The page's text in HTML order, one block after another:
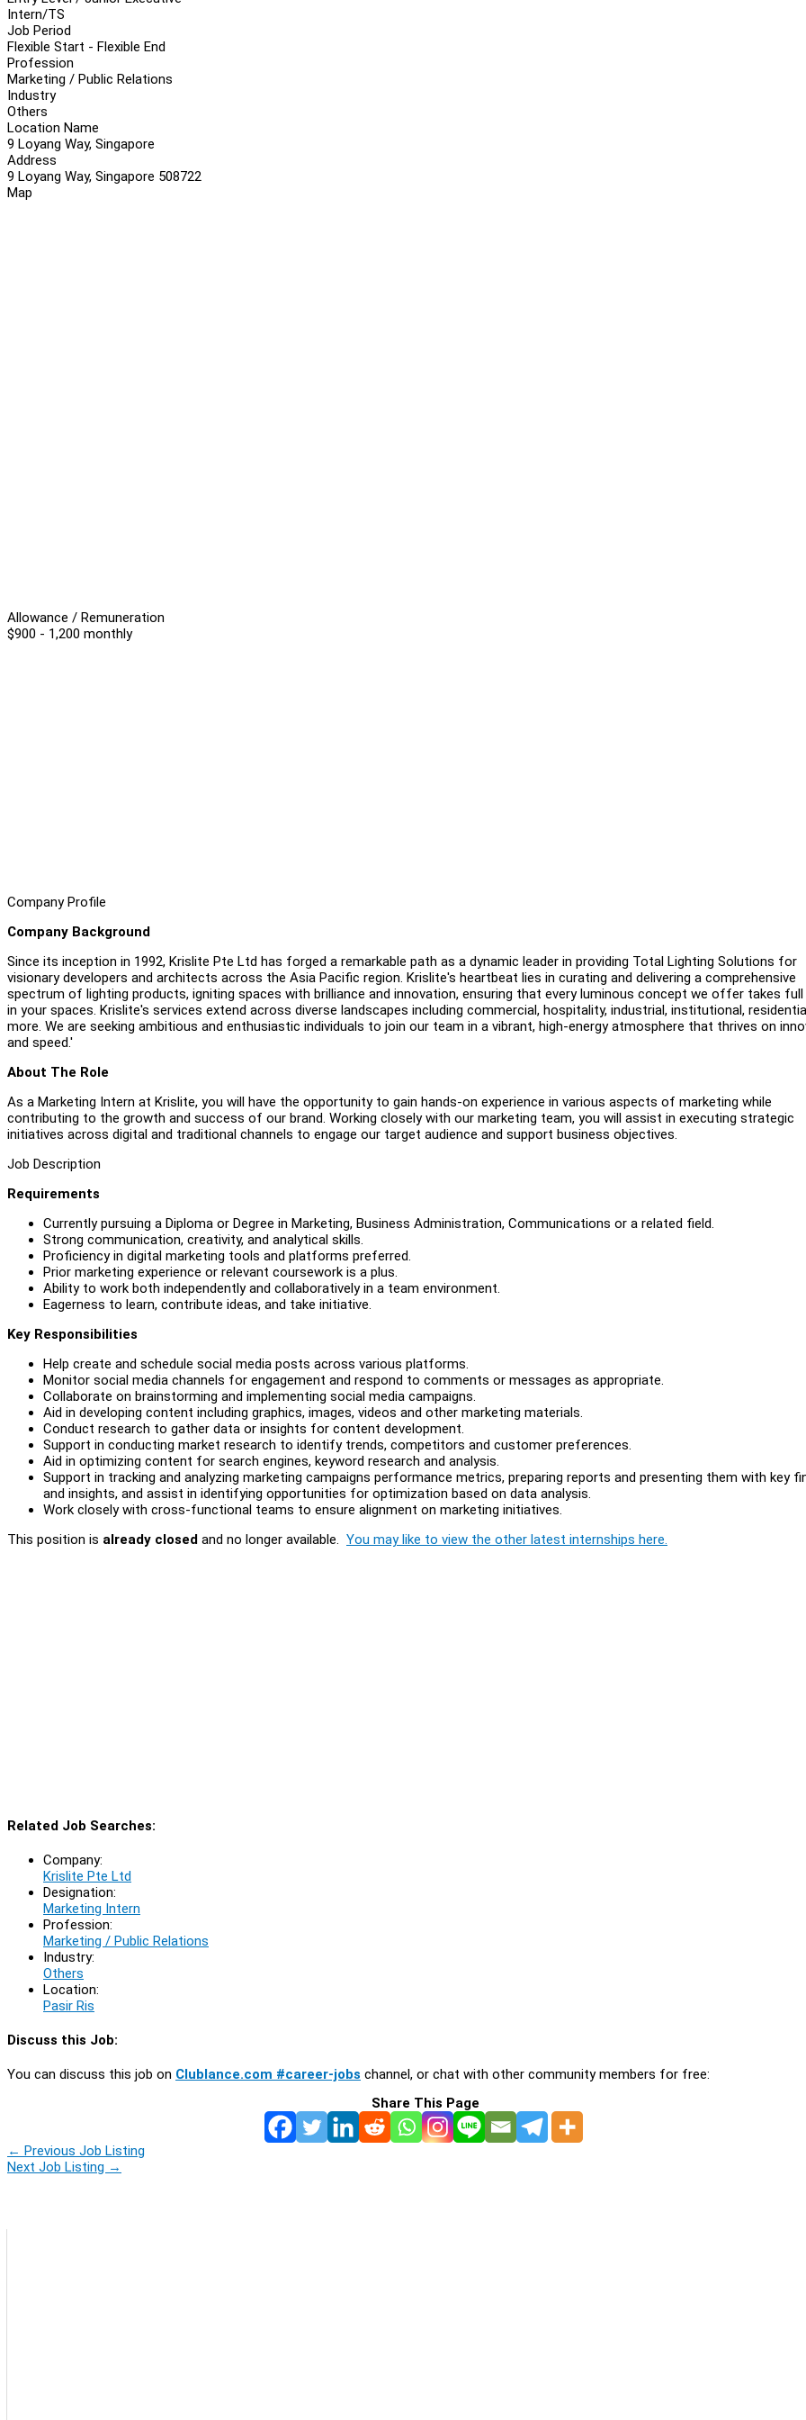
Intern/TS
Job Period
Flexible Start - Flexible End
Profession
Marketing / Public Relations
Industry
Others
Location Name
9 Loyang Way, Singapore
Address
9 Loyang Way, Singapore 508722
Map
Allowance / Remuneration
$900 - 1,200 monthly
Company Profile
Company Background
Since its inception in 1992, Krislite Pte Ltd has forged a remarkable path as a dynamic leader in providing Total Lighting Solutions for
visionary developers and architects across the Asia Pacific region. Krislite's heartbeat lies in curating and delivering a comprehensive
spectrum of lighting products, igniting spaces with brilliance and innovation, ensuring that every luminous concept we offer takes full
in your spaces. Krislite's services extend across diverse landscapes including commercial, hospitality, industrial, institutional,
more. We are seeking ambitious and enthusiastic individuals to join our team in a vibrant, high-energy atmosphere that thrives on
and speed.'
About The Role
As a Marketing Intern at Krislite, you will have the opportunity to gain hands-on experience in various aspects of marketing while
contributing to the growth and success of our brand. Working closely with our marketing team, you will assist in executing strategic
initiatives across digital and traditional channels to engage our target audience and support business objectives.
Job Description
Requirements
Currently pursuing a Diploma or Degree in Marketing, Business Administration, Communications or a related field.
Strong communication, creativity, and analytical skills.
Proficiency in digital marketing tools and platforms preferred.
Prior marketing experience or relevant coursework is a plus.
Ability to work both independently and collaboratively in a team environment.
Eagerness to learn, contribute ideas, and take initiative.
Key Responsibilities
Help create and schedule social media posts across various platforms.
Monitor social media channels for engagement and respond to comments or messages as appropriate.
Collaborate on brainstorming and implementing social media campaigns.
Aid in developing content including graphics, images, videos and other marketing materials.
Conduct research to gather data or insights for content development.
Support in conducting market research to identify trends, competitors and customer preferences.
Aid in optimizing content for search engines, keyword research and analysis.
Support in tracking and analyzing marketing campaigns performance metrics, preparing reports and presenting them with key
and insights, and assist in identifying opportunities for optimization based on data analysis.
Work closely with cross-functional teams to ensure alignment on marketing initiatives.
This position is already closed and no longer available. You may like to view the other latest internships here.
Related Job Searches:
Company:
Krislite Pte Ltd
Designation:
Marketing Intern
Profession:
Marketing / Public Relations
Industry:
Others
Location:
Pasir Ris
Discuss this Job:
You can discuss this job on Clublance.com #career-jobs channel, or chat with other community members for free:
Share This Page
← Previous Job Listing
Next Job Listing →